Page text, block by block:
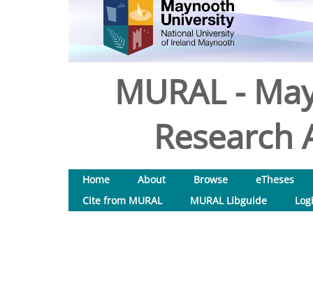
MURAL -
Research
Home About Browse
eTheses
Cite from MURAL
MURAL Libguide